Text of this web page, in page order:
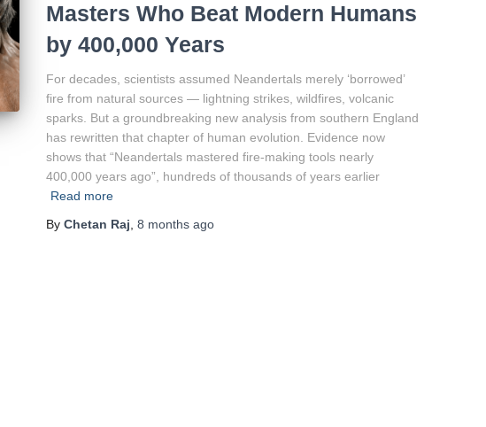
Masters Who Beat Modern Humans
by 400,000 Years
For decades, scientists assumed Neandertals merely ‘borrowed’
fire from natural sources — lightning strikes, wildfires, volcanic
sparks. But a groundbreaking new analysis from southern England
has rewritten that chapter of human evolution. Evidence now
shows that “Neandertals mastered fire-making tools nearly
400,000 years ago”, hundreds of thousands of years earlier
Read more
By Chetan Raj 8 months ago